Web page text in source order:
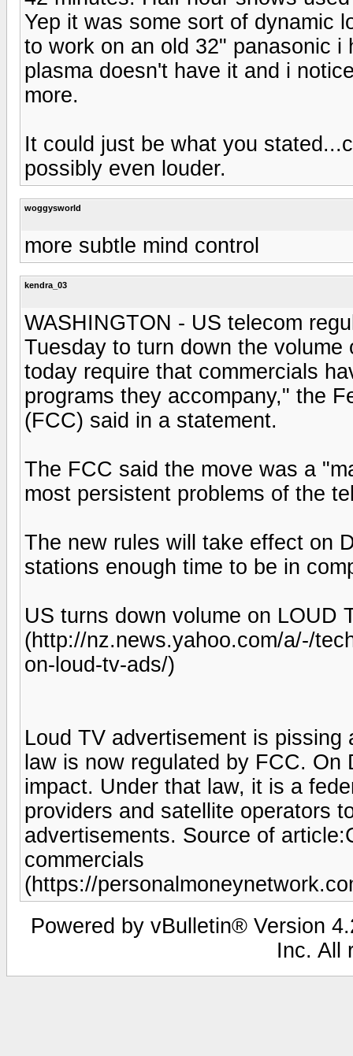
Yep it was some sort of dynamic
to work on an old 32" panasonic
plasma doesn't have it and i
more.
It could just be what you
possibly even louder.
woggysworld
more subtle mind control
kendra_03
WASHINGTON - US telecom
Tuesday to turn down the
today require that commercials
programs they accompany," the
(FCC) said in a statement.
The FCC said the move was a
most persistent problems of the
The new rules will take effect on
stations enough time to be in
US turns down volume on LOUD
(http://nz.news.yahoo.com/a/-/
on-loud-tv-ads/)
Loud TV advertisement is
law is now regulated by FCC.
impact. Under that law, it is a
providers and satellite operators
advertisements. Source of
commercials
(https://
Powered by vBulletin® Version
Inc. All